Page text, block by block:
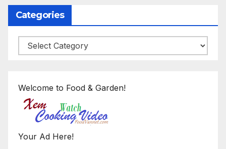
Categories
Categories
Welcome to Food & Garden!
Your Ad Here!